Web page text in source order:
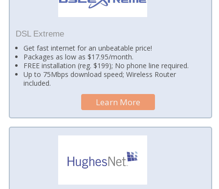
DSL Extreme
Get fast internet for an unbeatable price!
Packages as low as $17.95/month.
FREE installation (reg. $199); No phone line required.
Up to 75Mbps download speed; Wireless Router
included.
Learn More